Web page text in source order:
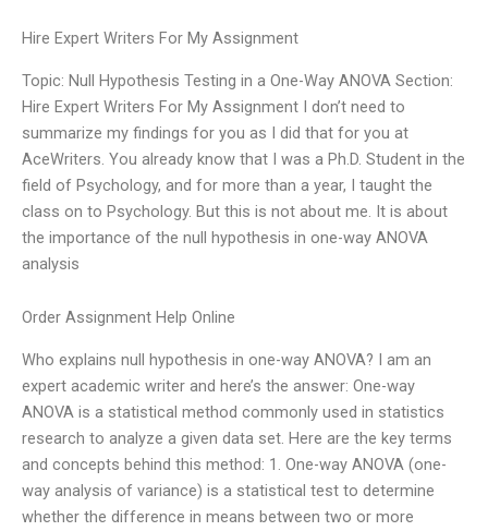
Hire Expert Writers For My Assignment
Topic: Null Hypothesis Testing in a One-Way ANOVA Section:
Hire Expert Writers For My Assignment I don’t need to
summarize my findings for you as I did that for you at
AceWriters. You already know that I was a Ph.D. Student in the
field of Psychology, and for more than a year, I taught the
class on to Psychology. But this is not about me. It is about
the importance of the null hypothesis in one-way ANOVA
analysis
Order Assignment Help Online
Who explains null hypothesis in one-way ANOVA? I am an
expert academic writer and here’s the answer: One-way
ANOVA is a statistical method commonly used in statistics
research to analyze a given data set. Here are the key terms
and concepts behind this method: 1. One-way ANOVA (one-
way analysis of variance) is a statistical test to determine
whether the difference in means between two or more